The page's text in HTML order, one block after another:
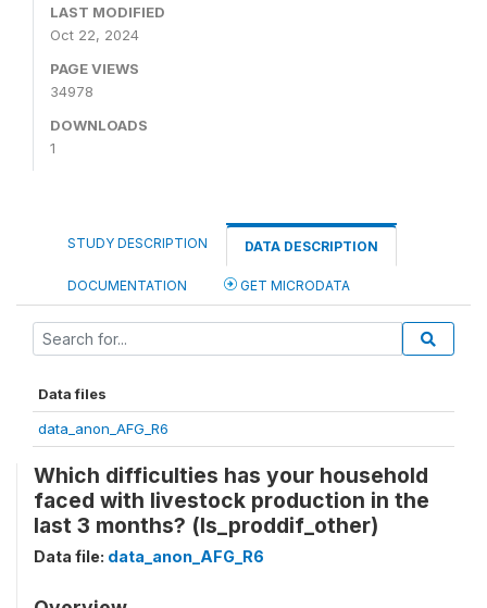
LAST MODIFIED
Oct 22, 2024
PAGE VIEWS
34978
DOWNLOADS
1
STUDY DESCRIPTION DATA DESCRIPTION
DOCUMENTATION GET MICRODATA
Data files
data_anon_AFG_R6
Which difficulties has your household
faced with livestock production in the
last 3 months? (ls_proddif_other)
Data file: data_anon_AFG_R6